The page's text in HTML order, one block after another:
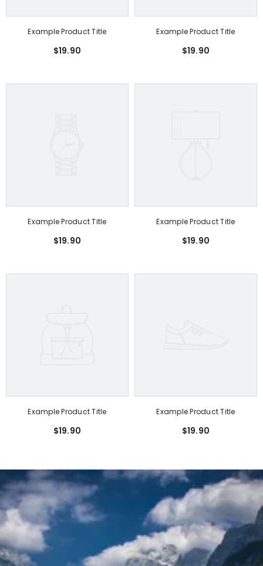
Example Product Title
$19.90
Example Product Title
$19.90
Example Product Title
$19.90
Example Product Title
$19.90
Example Product Title
$19.90
Example Product Title
$19.90